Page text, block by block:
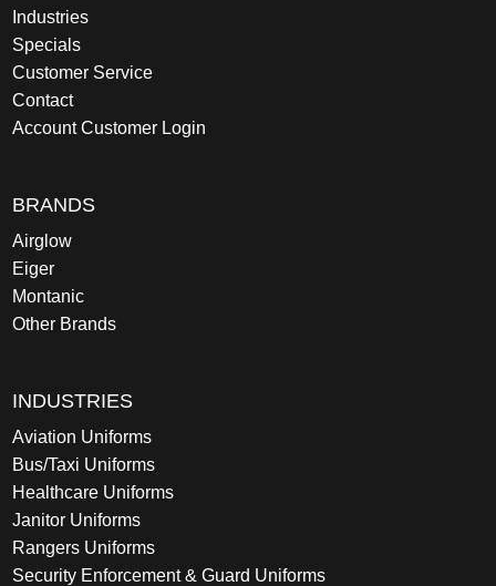
Industries
Specials
Customer Service
Contact
Account Customer Login
BRANDS
Airglow
Eiger
Montanic
Other Brands
INDUSTRIES
Aviation Uniforms
Bus/Taxi Uniforms
Healthcare Uniforms
Janitor Uniforms
Rangers Uniforms
Security Enforcement & Guard Uniforms